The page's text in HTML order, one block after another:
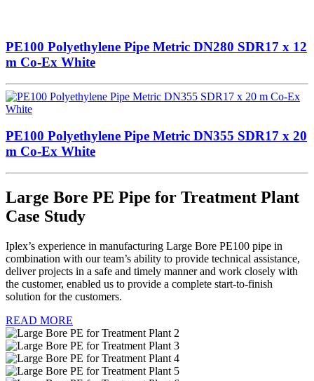
PE100 Polyethylene Pipe Metric DN280 SDR17 x 12
m Co-Ex White
PE100 Polyethylene Pipe Metric DN355 SDR17 x 20
m Co-Ex White
Large Bore PE Pipe for Treatment Plant
Case Study
Iplex’s experience in manufacturing Large Bore PE100 pipe in
combination with our team’s ability to provide technical assistance,
deliver projects in a safe and timely manner and work closely with
the customer, enabled us to provide a complete start-to-finish
solution for the customers.
READ MORE